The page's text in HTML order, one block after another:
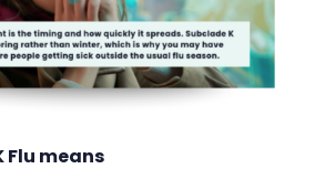
Flu means